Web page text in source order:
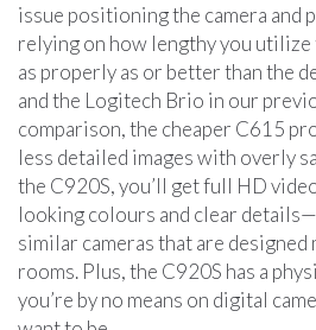
issue positioning the camera and
relying on how lengthy you utilize
as properly as or better than the
and the Logitech Brio in our
comparison, the cheaper C615
less detailed images with overly
the C920S, you’ll get full HD
looking colours and clear
similar cameras that are
rooms. Plus, the C920S has a
you’re by no means on digital